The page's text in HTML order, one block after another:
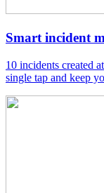
Smart incident
10 incidents created
single tap and keep